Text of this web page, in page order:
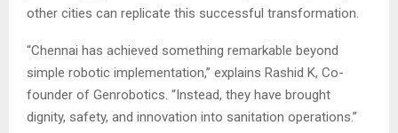
other cities can replicate this successful transformation.
“Chennai has achieved something remarkable beyond
simple robotic implementation,” explains Rashid K, Co-
founder of Genrobotics. “Instead, they have brought
dignity, safety, and innovation into sanitation operations.”